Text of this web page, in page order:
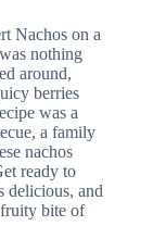
Nachos on a
nothing
around,
berries
was a
a family
nachos
ready to
delicious, and
bite of